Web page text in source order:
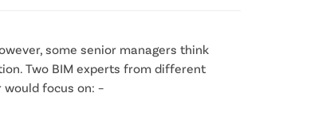
some senior managers think
Two BIM experts from different
focus on: –